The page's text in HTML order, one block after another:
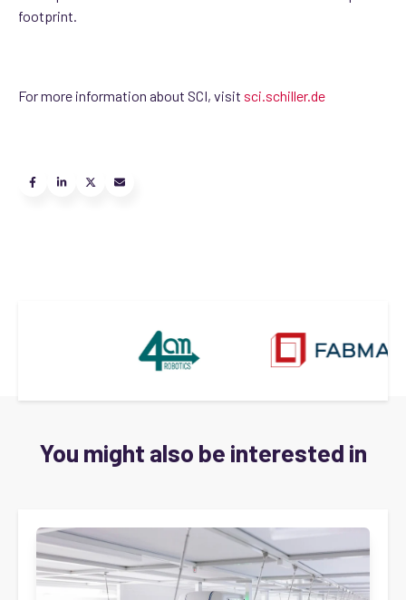
footprint.
For more information about SCI, visit sci.schiller.de
You might also be interested in